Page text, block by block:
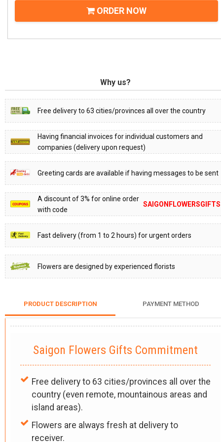
ORDER NOW
Why us?
Free delivery to 63 cities/provinces all over the country
Having financial invoices for individual customers and
companies (delivery upon request)
Greeting cards are available if having messages to be sent
A discount of 3% for online order
with code
SAIGONFLOWERSGIFTS
Fast delivery (from 1 to 2 hours) for urgent orders
Flowers are designed by experienced florists
PRODUCT DESCRIPTION PAYMENT METHOD
Saigon Flowers Gifts Commitment
Free delivery to 63 cities/provinces all over the
country (even remote, mountainous areas and
island areas).
Flowers are always fresh at delivery to
receiver.